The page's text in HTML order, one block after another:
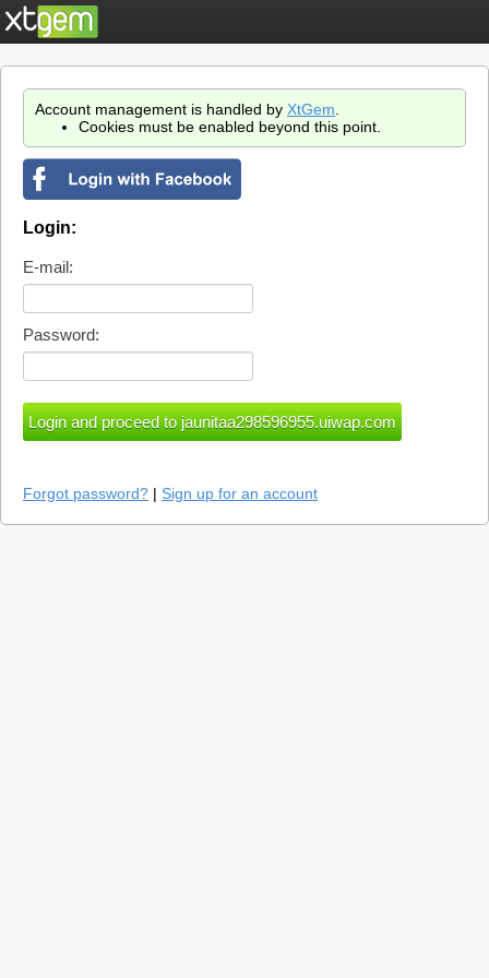
Account management is handled by XtGem
Cookies must be enabled beyond this point.
Login:
E-mail:
Password:
Forgot password? | Sign up for an account